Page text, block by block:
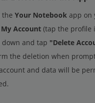
the Your Notebook app on
My Account (tap the profile
down and tap "Delete
the deletion when
and data will be